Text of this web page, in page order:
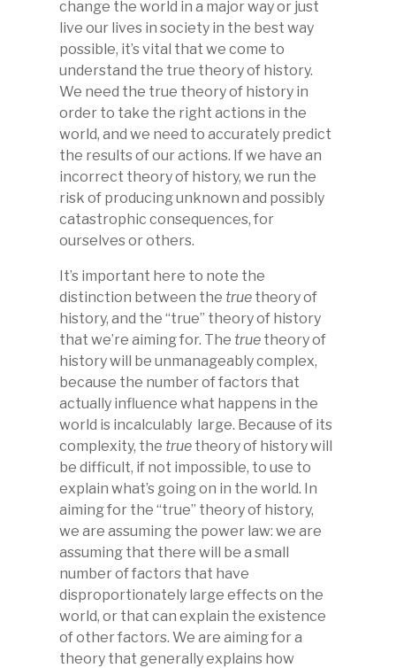
change the world in a major way or just
live our lives in society in the best way
possible, it’s vital that we come to
understand the true theory of history.
We need the true theory of history in
order to take the right actions in the
world, and we need to accurately predict
the results of our actions. If we have an
incorrect theory of history, we run the
risk of producing unknown and possibly
catastrophic consequences, for
ourselves or others.
It’s important here to note the
distinction between the true theory of
history, and the “true” theory of history
that we’re aiming for. The true theory of
history will be unmanageably complex,
because the number of factors that
actually influence what happens in the
world is incalculably large. Because of its
complexity, the true theory of history will
be difficult, if not impossible, to use to
explain what’s going on in the world. In
aiming for the “true” theory of history,
we are assuming the power law: we are
assuming that there will be a small
number of factors that have
disproportionately large effects on the
world, or that can explain the existence
of other factors. We are aiming for a
theory that generally explains how